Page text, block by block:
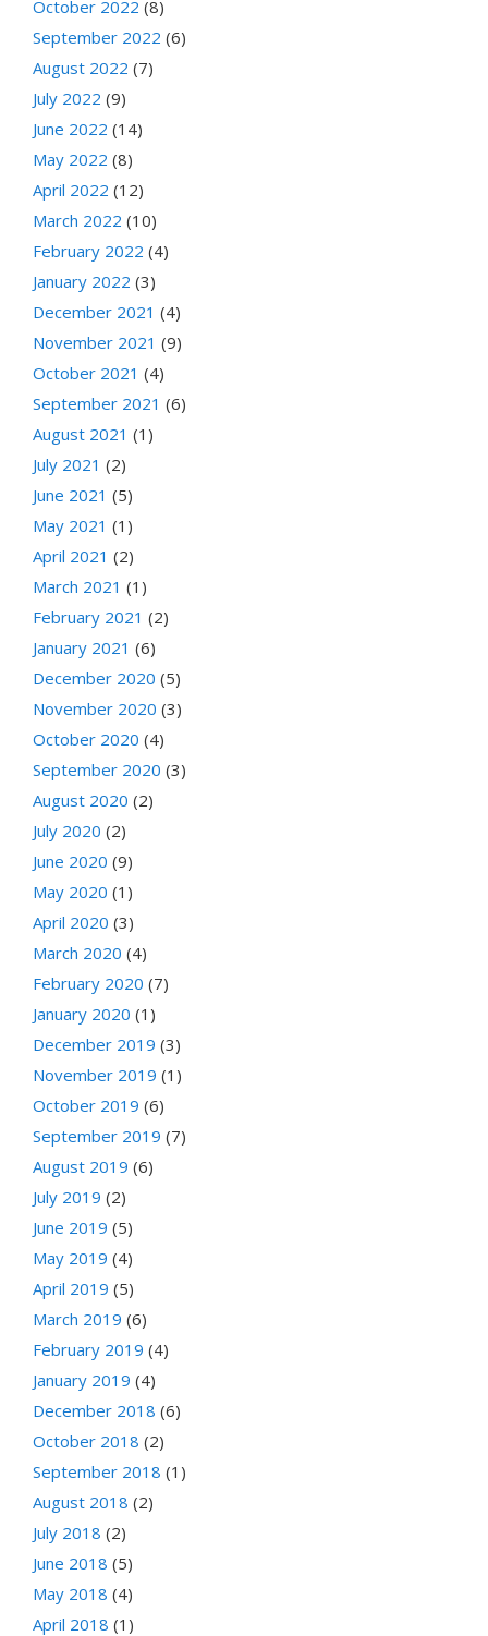
October 2022 (8)
September 2022 (6)
August 2022 (7)
July 2022 (9)
June 2022 (14)
May 2022 (8)
April 2022 (12)
March 2022 (10)
February 2022 (4)
January 2022 (3)
December 2021 (4)
November 2021 (9)
October 2021 (4)
September 2021 (6)
August 2021 (1)
July 2021 (2)
June 2021 (5)
May 2021 (1)
April 2021 (2)
March 2021 (1)
February 2021 (2)
January 2021 (6)
December 2020 (5)
November 2020 (3)
October 2020 (4)
September 2020 (3)
August 2020 (2)
July 2020 (2)
June 2020 (9)
May 2020 (1)
April 2020 (3)
March 2020 (4)
February 2020 (7)
January 2020 (1)
December 2019 (3)
November 2019 (1)
October 2019 (6)
September 2019 (7)
August 2019 (6)
July 2019 (2)
June 2019 (5)
May 2019 (4)
April 2019 (5)
March 2019 (6)
February 2019 (4)
January 2019 (4)
December 2018 (6)
October 2018 (2)
September 2018 (1)
August 2018 (2)
July 2018 (2)
June 2018 (5)
May 2018 (4)
April 2018 (1)